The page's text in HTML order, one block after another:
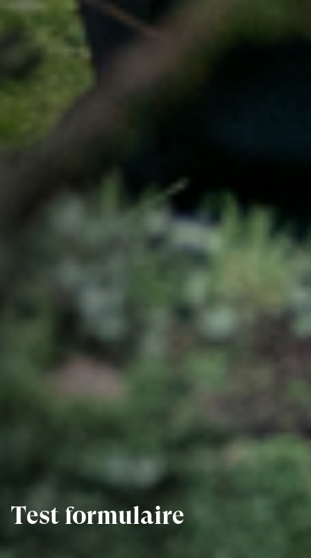
Test formulaire